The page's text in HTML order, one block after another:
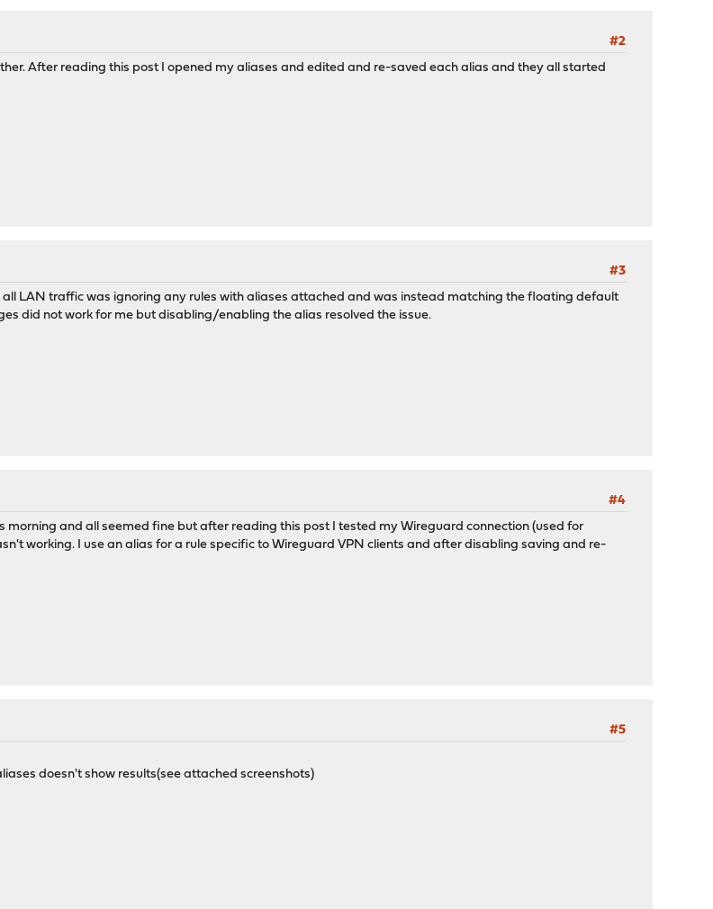
#2
After reading this post I opened my aliases and edited and re-saved each alias and they all started
#3
LAN traffic was ignoring any rules with aliases attached and was instead matching the floating default
did not work for me but disabling/enabling the alias resolved the issue.
#4
morning and all seemed fine but after reading this post I tested my Wireguard connection (used for
working. I use an alias for a rule specific to Wireguard VPN clients and after disabling saving and re-
#5
doesn't show results(see attached screenshots)